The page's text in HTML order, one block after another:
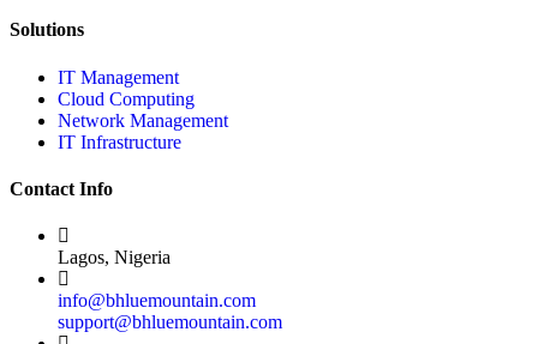
Solutions
IT Management
Cloud Computing
Network Management
IT Infrastructure
Contact Info
Lagos, Nigeria
info@bhluemountain.com
support@bhluemountain.com